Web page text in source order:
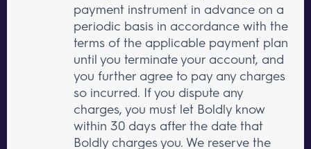
payment instrument in advance on a
periodic basis in accordance with the
terms of the applicable payment plan
until you terminate your account, and
you further agree to pay any charges
so incurred. If you dispute any
charges, you must let Boldly know
within 30 days after the date that
Boldly charges you. We reserve the